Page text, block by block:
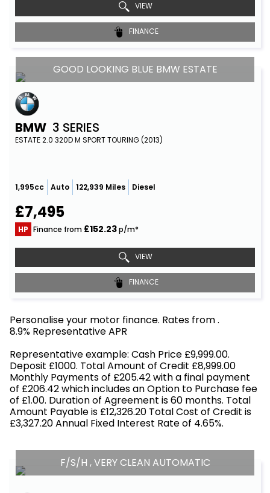
VIEW
FINANCE
GOOD LOOKING BLUE BMW ESTATE
BMW 3 SERIES
ESTATE 2.0 320D M SPORT TOURING (2013)
1,995cc Auto 122,939 Miles Diesel
£7,495
HP Finance from £152.23p/m*
VIEW
FINANCE
Personalise your motor finance. Rates from.
8.9% Representative APR
Representative example: Cash Price £9,999.00.
Deposit £1000. Total Amount of Credit £8,999.00
Monthly Payments of £205.42 with a final payment
of £206.42 which includes an Option to Purchase fee
of £1.00. Duration of Agreement is 60 months. Total
Amount Payable is £12,326.20 Total Cost of Credit is
£3,327.20 Annual Fixed Interest Rate of 4.65%.
F/S/H , VERY CLEAN AUTOMATIC